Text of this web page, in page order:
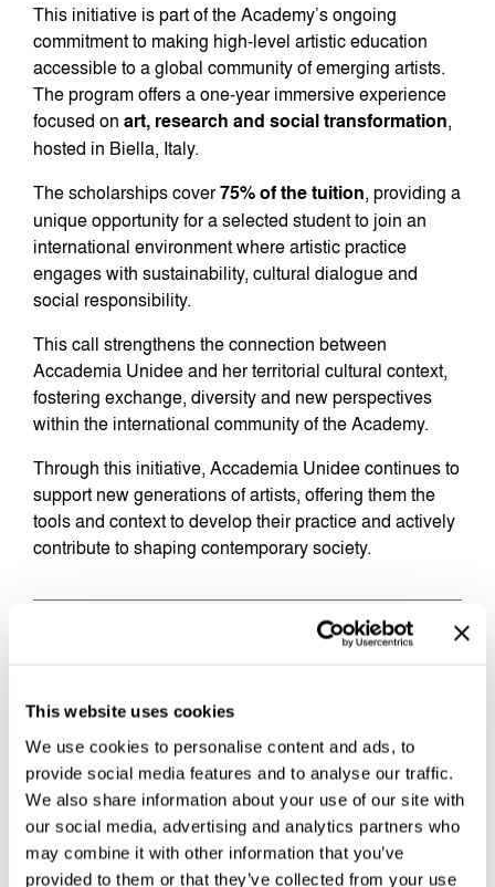
This website uses cookies
We use cookies to personalise content and ads, to
provide social media features and to analyse our traffic.
We also share information about your use of our site with
our social media, advertising and analytics partners who
may combine it with other information that you’ve
provided to them or that they’ve collected from your use
This initiative is part of the Academy’s ongoing
commitment to making high-level artistic education
accessible to a global community of emerging artists.
The program offers a one-year immersive experience
focused on art, research and social transformation,
hosted in Biella, Italy.
The scholarships cover75% of the tuition, providing a
unique opportunity for a selected student to join an
international environment where artistic practice
engages with sustainability, cultural dialogue and
social responsibility.
This call strengthens the connection between
Accademia Unidee and her territorial cultural context,
fostering exchange, diversity and new perspectives
within the international community of the Academy.
Through this initiative, Accademia Unidee continues to
support new generations of artists, offering them the
tools and context to develop their practice and actively
contribute to shaping contemporary society.
access the Advanced Program in Contemporary Public
Art. The scholarship includes 75% of the tuition,
supporting a one-year immersive experience to
expand your artistic practice and engage with art as a
tool for social change.
Full Scholarship opportunity for Italian students –